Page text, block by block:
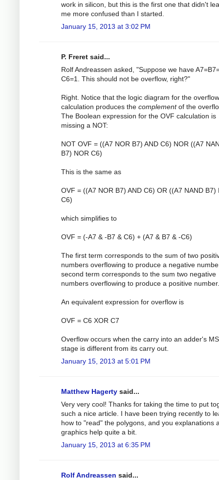
work in silicon, but this is the first one that didn't
me more confused than I started.
January 15, 2013 at 3:02 PM
P. Freret said...
Rolf Andreassen asked, "Suppose we have
C6=1. This should not be overflow, right?"
Right. Notice that the logic diagram for the overflow
calculation produces the complementof the
The Boolean expression for the OVF calculation is
missing a NOT:
NOT OVF = ((A7 NOR B7) AND C6) NOR ((A7
B7) NOR C6)
This is the same as
OVF = ((A7 NOR B7) AND C6) OR ((A7 NAND B7)
C6)
which simplifies to
OVF = (-A7 & -B7 & C6) + (A7 & B7 & -C6)
The first term corresponds to the sum of two
numbers overflowing to produce a negative
second term corresponds to the sum two negative
numbers overflowing to produce a positive number.
An equivalent expression for overflow is
OVF = C6 XOR C7
Overflow occurs when the carry into an adder's
stage is different from its carry out.
January 15, 2013 at 5:01 PM
Matthew Hagerty said...
Very very cool! Thanks for taking the time to put
such a nice article. I have been trying recently to
how to "read" the polygons, and you explanations
graphics help quite a bit.
January 15, 2013 at 6:35 PM
Rolf Andreassen said...